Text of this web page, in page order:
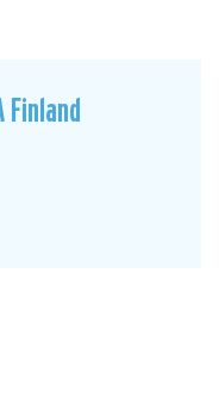
Finland